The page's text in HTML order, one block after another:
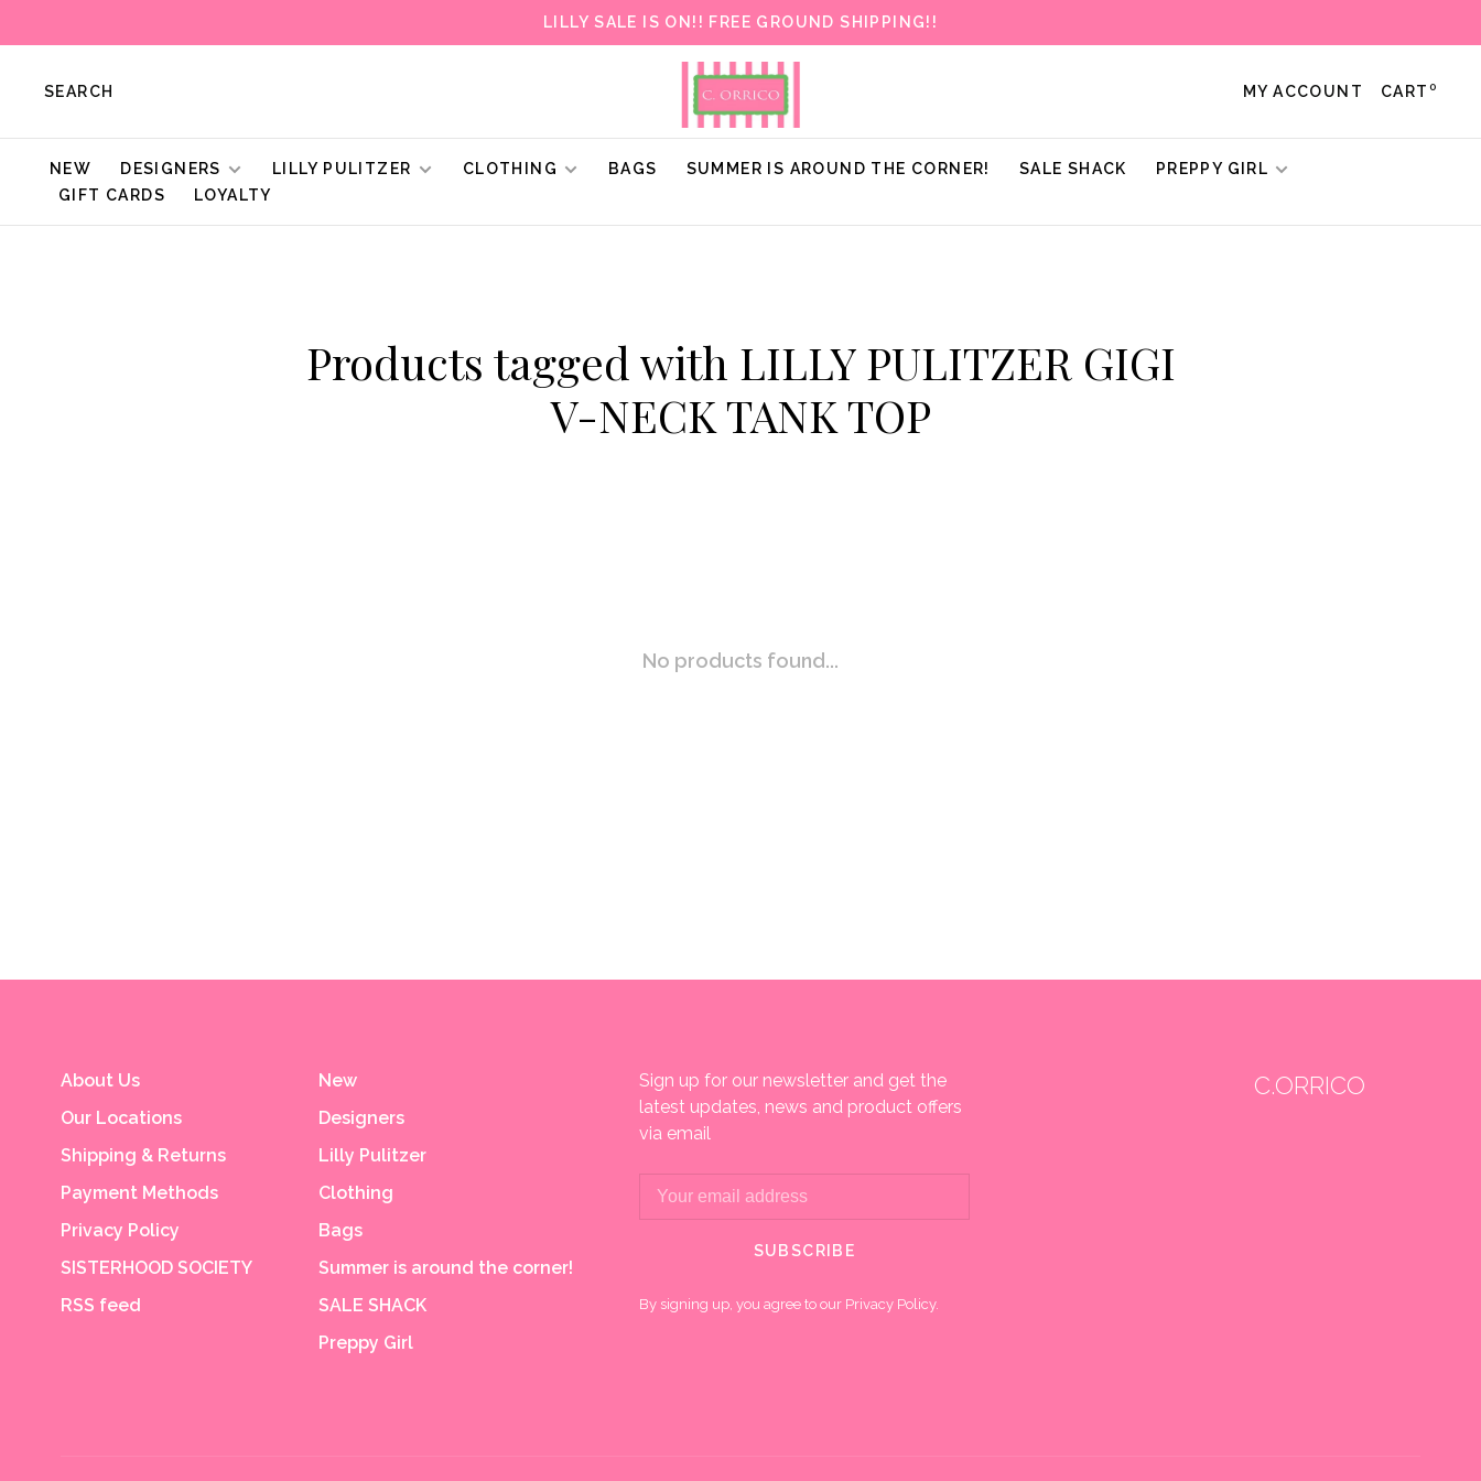
LILLY SALE IS ON!! FREE GROUND SHIPPING!!
SEARCH MY ACCOUNT CART 0
NEW DESIGNERS LILLY PULITZER CLOTHING BAGS SUMMER IS AROUND THE CORNER! SALE SHACK
PREPPY GIRL
GIFT CARDS
LOYALTY
Products tagged with LILLY PULITZER GIGI
V-NECK TANK TOP
No products found...
About Us
Our Locations
Shipping & Returns
Payment Methods
Privacy Policy
SISTERHOOD SOCIETY
RSS feed
New
Designers
Lilly Pulitzer
Clothing
Bags
Summer is around the corner!
SALE SHACK
Preppy Girl
Sign up for our newsletter and get the
latest updates, news and product offers
via email
SUBSCRIBE
By signing up, you agree to our Privacy Policy.
C.ORRICO